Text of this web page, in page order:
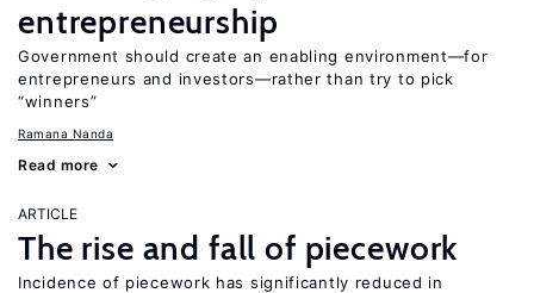
entrepreneurship
Government should create an enabling environment—for
entrepreneurs and investors—rather than try to pick
“winners”
Ramana Nanda
Read more
ARTICLE
The rise and fall of piecework
Incidence of piecework has significantly reduced in